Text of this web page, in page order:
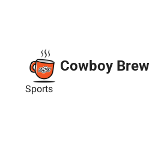
Cowboy Brew
Sports